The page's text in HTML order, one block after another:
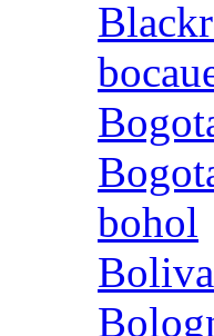
bohol